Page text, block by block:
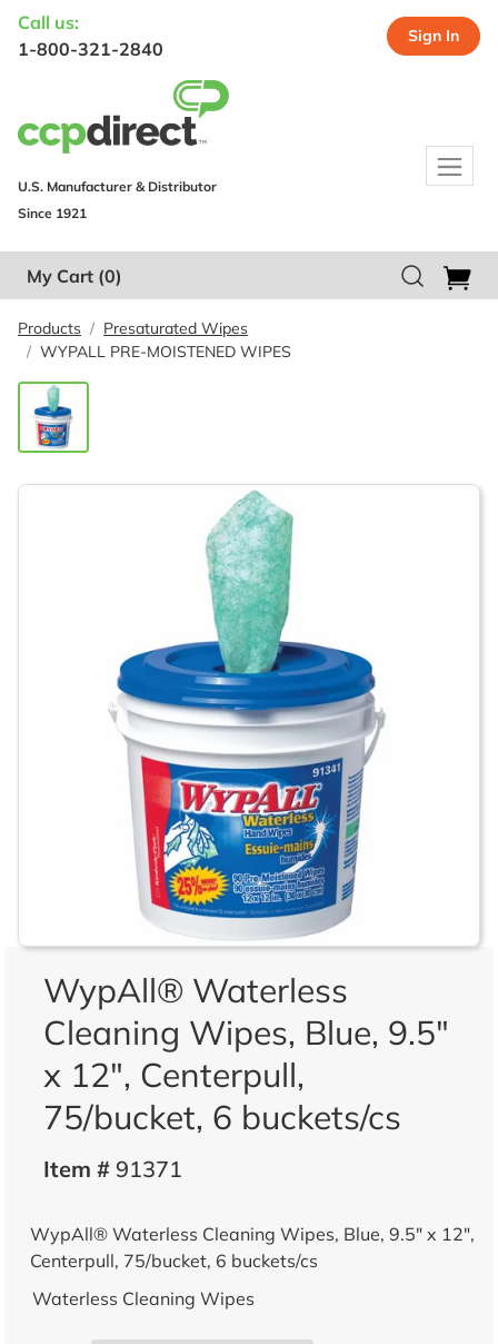
Call us:
1-800-321-2840
Sign In
U.S. Manufacturer & Distributor
Since 1921
My Cart (0)
Products
Presaturated Wipes
WYPALL PRE-MOISTENED WIPES
WypAll® Waterless
Cleaning Wipes, Blue, 9.5"
x 12", Centerpull,
75/bucket, 6 buckets/cs
Item #91371
WypAll® Waterless Cleaning Wipes, Blue, 9.5" x 12",
Centerpull, 75/bucket, 6 buckets/cs
Waterless Cleaning Wipes